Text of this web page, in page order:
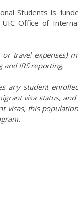
Students is
Office of
travel expenses)
IRS reporting.
any student
visa status,
visas, this